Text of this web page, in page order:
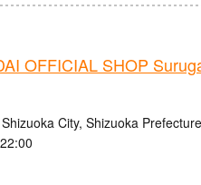
OFFICIAL SHOP
City, Shizuoka